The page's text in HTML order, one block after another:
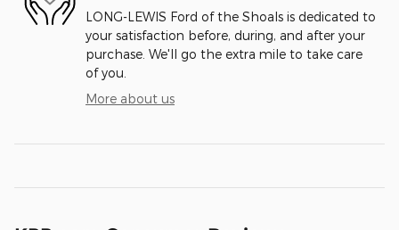
LONG-LEWIS Ford of the Shoals is dedicated to
your satisfaction before, during, and after your
purchase. We'll go the extra mile to take care
of you.
More about us